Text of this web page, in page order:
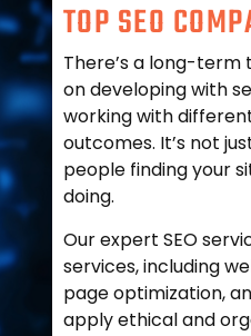
TOP SEO
There’s a long-
on developing with
working with
outcomes. It’s not
people finding your
doing.
Our expert SEO
services, including
page optimization,
apply ethical and